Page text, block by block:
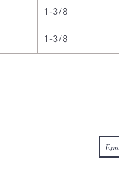
1-3/8"
1-3/8"